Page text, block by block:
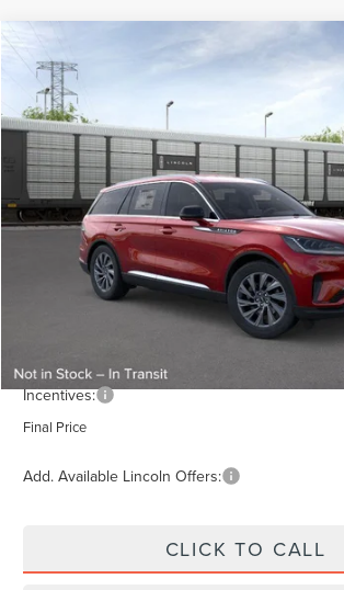
2026LINCOLN AVIATOR PREMIERE
Price Drop
VIN:5LM5J6WC1TGL18883 LA6053Model: J6W
In Stock
$53,263
Dealer Discount
Dealer Fee:
Incentives:
Final Price
Add. Available Lincoln Offers:
CLICK TO CALL